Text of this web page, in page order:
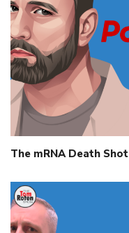
The mRNA Death Shot